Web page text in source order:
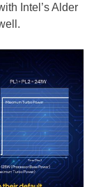
Intel’s Alder